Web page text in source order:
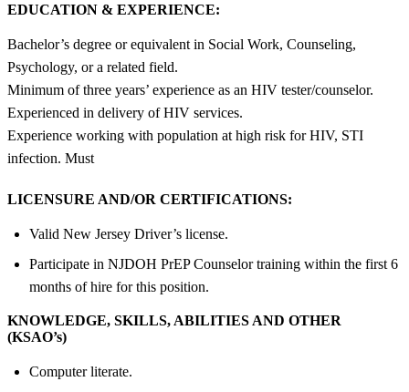
EDUCATION & EXPERIENCE:
Bachelor’s degree or equivalent in Social Work, Counseling,
Psychology, or a related field.
Minimum of three years’ experience as an HIV tester/counselor.
Experienced in delivery of HIV services.
Experience working with population at high risk for HIV, STI
infection. Must
LICENSURE AND/OR CERTIFICATIONS:
Valid New Jersey Driver’s license.
Participate in NJDOH PrEP Counselor training within the first 6
months of hire for this position.
KNOWLEDGE, SKILLS, ABILITIES AND OTHER
(KSAO’s)
Computer literate.